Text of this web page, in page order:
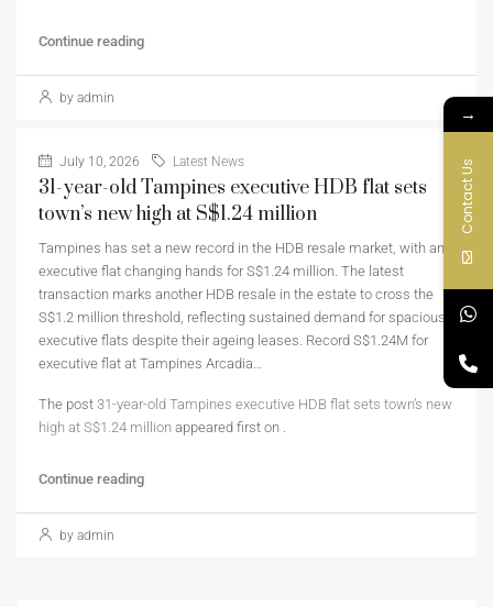
Continue reading
by admin
July 10, 2026 Latest News
31-year-old Tampines executive HDB flat sets
town’s new high at S$1.24 million
Tampines has set a new record in the HDB resale market, with an
executive flat changing hands for S$1.24 million. The latest
transaction marks another HDB resale in the estate to cross the
S$1.2 million threshold, reflecting sustained demand for spacious
executive flats despite their ageing leases. Record S$1.24M for
executive flat at Tampines Arcadia…
The post 31-year-old Tampines executive HDB flat sets town’s new
high at S$1.24 million appeared first on .
Continue reading
by admin
→
Contact Us